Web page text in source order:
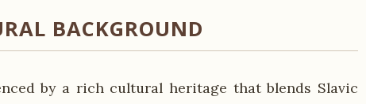
BACKGROUND
by a rich cultural heritage that blends Slavic